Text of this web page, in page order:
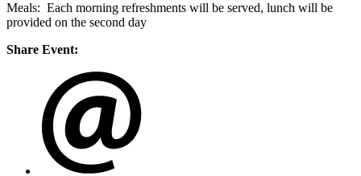
Meals: Each morning refreshments will be served, lunch will be
provided on the second day
Share Event: